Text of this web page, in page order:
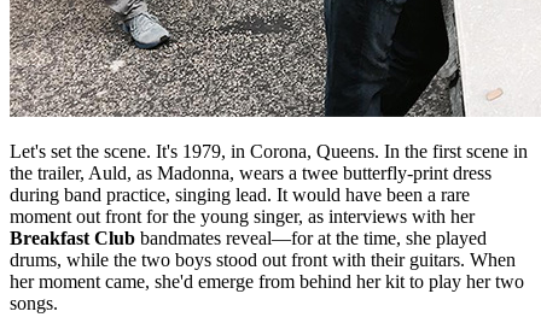
Let's set the scene. It's 1979, in Corona, Queens. In the first scene in
the trailer, Auld, as Madonna, wears a twee butterfly-print dress
during band practice, singing lead. It would have been a rare
moment out front for the young singer, as interviews with her
Breakfast Club bandmates reveal—for at the time, she played
drums, while the two boys stood out front with their guitars. When
her moment came, she'd emerge from behind her kit to play her two
songs.